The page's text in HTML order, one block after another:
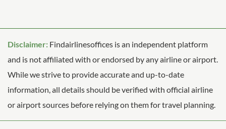
Disclaimer: Findairlinesoffices is an independent platform
and is not affiliated with or endorsed by any airline or airport.
While we strive to provide accurate and up-to-date
information, all details should be verified with official airline
or airport sources before relying on them for travel planning.